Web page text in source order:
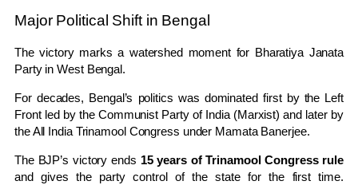
Major Political Shift in Bengal
The victory marks a watershed moment for Bharatiya Janata
PartyinWest Bengal.
For decades, Bengal’s politics was dominated first by the Left
Front led by the Communist Party of India (Marxist) and later by
theAll India Trinamool Congress under Mamata Banerjee.
The BJP’s victory ends 15 years of Trinamool Congress rule
and gives the party control of the state for the first time.